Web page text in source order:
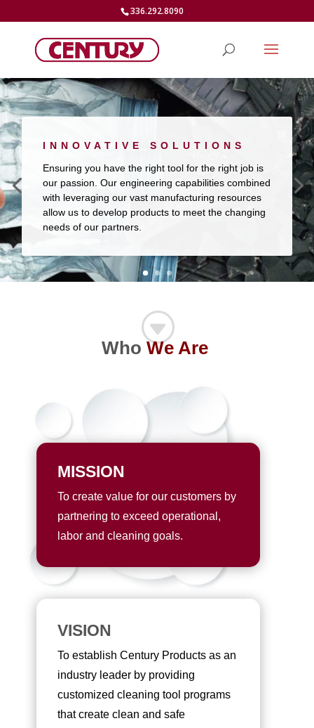
336.292.8090
INNOVATIVE SOLUTIONS
Ensuring you have the right tool for the right job is
our passion. Our engineering capabilities combined
with leveraging our vast manufacturing resources
allow us to develop products to meet the changing
needs of our partners.
G
WhoWe Are
MISSION
To create value for our customers by
partnering to exceed operational,
labor and cleaning goals.
VISION
To establish Century Products as an
industry leader by providing
customized cleaning tool programs
that create clean and safe